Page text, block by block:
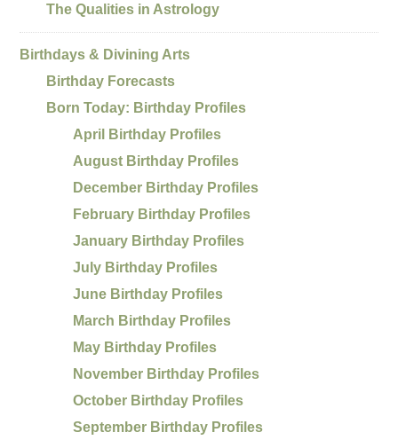
The Qualities in Astrology
Birthdays & Divining Arts
Birthday Forecasts
Born Today: Birthday Profiles
April Birthday Profiles
August Birthday Profiles
December Birthday Profiles
February Birthday Profiles
January Birthday Profiles
July Birthday Profiles
June Birthday Profiles
March Birthday Profiles
May Birthday Profiles
November Birthday Profiles
October Birthday Profiles
September Birthday Profiles